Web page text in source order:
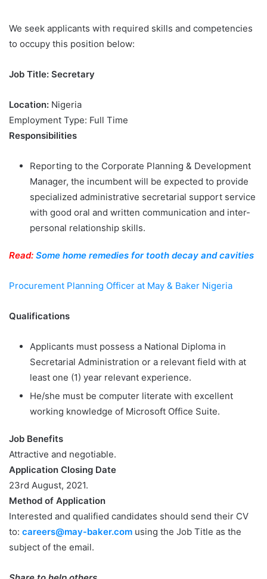
We seek applicants with required skills and competencies
to occupy this position below:
Job Title: Secretary
Location: Nigeria
Employment Type: Full Time
Responsibilities
Reporting to the Corporate Planning & Development
Manager, the incumbent will be expected to provide
specialized administrative secretarial support service
with good oral and written communication and inter-
personal relationship skills.
Read: Some home remedies for tooth decay and cavities
Procurement Planning Officer at May & Baker Nigeria
Qualifications
Applicants must possess a National Diploma in
Secretarial Administration or a relevant field with at
least one (1) year relevant experience.
He/she must be computer literate with excellent
working knowledge of Microsoft Office Suite.
Job Benefits
Attractive and negotiable.
Application Closing Date
23rd August, 2021.
Method of Application
Interested and qualified candidates should send their CV
to: careers@may-baker.com using the Job Title as the
subject of the email.